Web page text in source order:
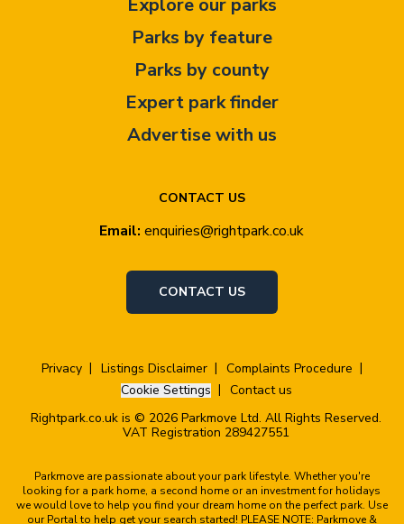
CONTACT US
Email: enquiries@rightpark.co.uk
CONTACT US
Parks by feature
Parks by county
Expert park finder
Advertise with us
Privacy Listings Disclaimer
Complaints Procedure
Cookie Settings
Contact us
Rightpark.co.uk is © 2026 Parkmove Ltd. All Rights Reserved.
VAT Registration 289427551
Parkmove are passionate about your park lifestyle. Whether you're
looking for a park home, a second home or an investment for holidays
we would love to help you find your dream home on the perfect park. Use
our Portal to help get your search started! PLEASE NOTE: Parkmove &